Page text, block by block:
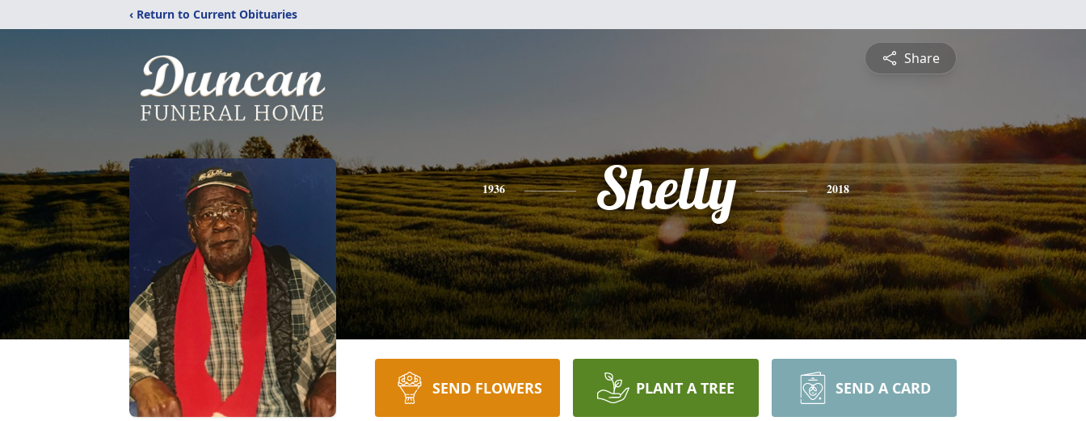
‹ Return to Current Obituaries
Share
1936 Shelly 2018
SEND FLOWERS PLANT A TREE SEND A CARD